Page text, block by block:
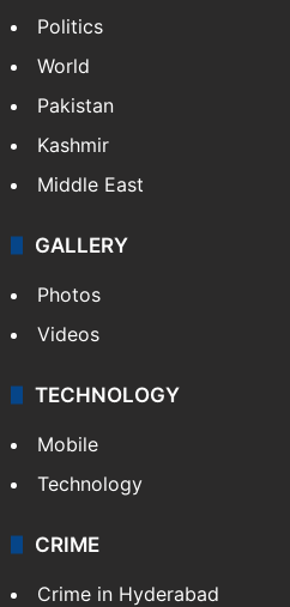
Politics
World
Pakistan
Kashmir
Middle East
GALLERY
Photos
Videos
TECHNOLOGY
Mobile
Technology
CRIME
Crime in Hyderabad